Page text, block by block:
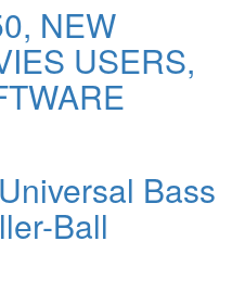
NEW
USERS,
Bass
Ball